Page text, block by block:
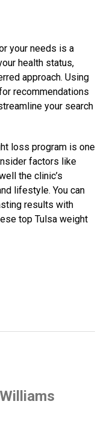
your needs is a
health status,
approach. Using
recommendations
your search
loss program is one
factors like
the clinic’s
lifestyle. You can
results with
top Tulsa weight